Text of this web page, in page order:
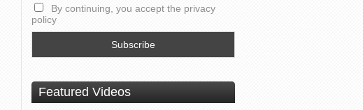
By continuing, you accept the privacy
policy
Featured Videos